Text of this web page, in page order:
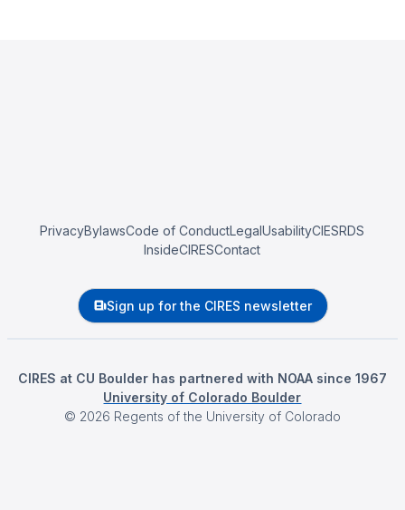
PrivacyBylawsCode of ConductLegalUsabilityCIESRDS
InsideCIRESContact
Sign up for the CIRES newsletter
CIRES at CU Boulder has partnered with NOAA since 1967
University of Colorado Boulder
© 2026 Regents of the University of Colorado